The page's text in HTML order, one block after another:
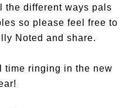
the different ways pals
so please feel free to
Noted and share.
time ringing in the new